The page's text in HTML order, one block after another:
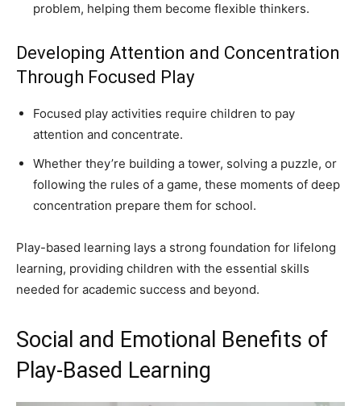
problem, helping them become flexible thinkers.
Developing Attention and Concentration
Through Focused Play
Focused play activities require children to pay
attention and concentrate.
Whether they’re building a tower, solving a puzzle, or
following the rules of a game, these moments of deep
concentration prepare them for school.
Play-based learning lays a strong foundation for lifelong
learning, providing children with the essential skills
needed for academic success and beyond.
Social and Emotional Benefits of
Play-Based Learning